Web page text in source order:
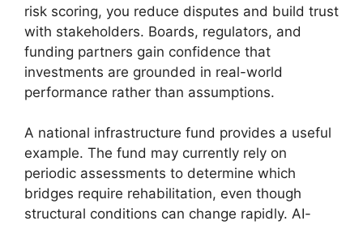
risk scoring, you reduce disputes and build trust
with stakeholders. Boards, regulators, and
funding partners gain confidence that
investments are grounded in real-world
performance rather than assumptions.
A national infrastructure fund provides a useful
example. The fund may currently rely on
periodic assessments to determine which
bridges require rehabilitation, even though
structural conditions can change rapidly. AI-